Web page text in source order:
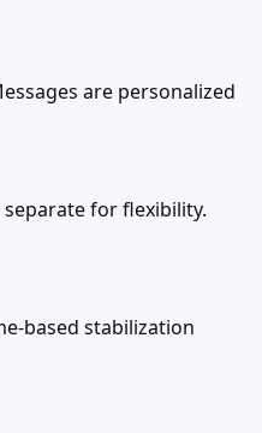
are personalized
for flexibility.
based stabilization